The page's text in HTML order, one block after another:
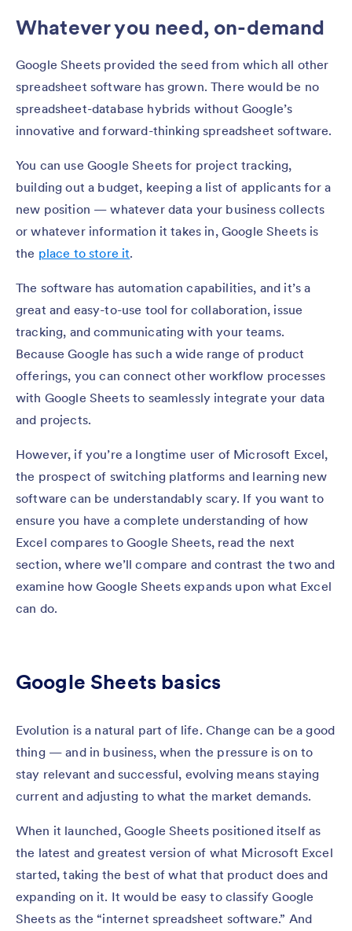
Whatever you need, on-demand
Google Sheets provided the seed from which all other
spreadsheet software has grown. There would be no
spreadsheet-database hybrids without Google’s
innovative and forward-thinking spreadsheet software.
You can use Google Sheets for project tracking,
building out a budget, keeping a list of applicants for a
new position — whatever data your business collects
or whatever information it takes in, Google Sheets is
the place to store it.
The software has automation capabilities, and it’s a
great and easy-to-use tool for collaboration, issue
tracking, and communicating with your teams.
Because Google has such a wide range of product
offerings, you can connect other workflow processes
with Google Sheets to seamlessly integrate your data
and projects.
However, if you’re a longtime user of Microsoft Excel,
the prospect of switching platforms and learning new
software can be understandably scary. If you want to
ensure you have a complete understanding of how
Excel compares to Google Sheets, read the next
section, where we’ll compare and contrast the two and
examine how Google Sheets expands upon what Excel
can do.
Google Sheets basics
Evolution is a natural part of life. Change can be a good
thing — and in business, when the pressure is on to
stay relevant and successful, evolving means staying
current and adjusting to what the market demands.
When it launched, Google Sheets positioned itself as
the latest and greatest version of what Microsoft Excel
started, taking the best of what that product does and
expanding on it. It would be easy to classify Google
Sheets as the “internet spreadsheet software.” And